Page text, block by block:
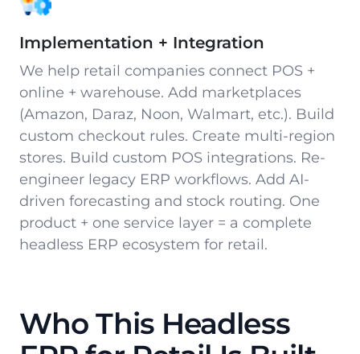
Implementation + Integration
We help retail companies connect POS +
online + warehouse. Add marketplaces
(Amazon, Daraz, Noon, Walmart, etc.). Build
custom checkout rules. Create multi-region
stores. Build custom POS integrations. Re-
engineer legacy ERP workflows. Add AI-
driven forecasting and stock routing. One
product + one service layer = a complete
headless ERP ecosystem for retail.
Who This Headless